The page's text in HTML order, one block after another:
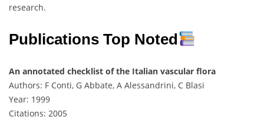
research.
Publications Top Noted
An annotated checklist of the Italian vascular flora
Authors: F Conti, G Abbate, A Alessandrini, C Blasi
Year: 1999
Citations: 2005